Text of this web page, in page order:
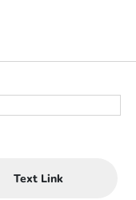
Text Link